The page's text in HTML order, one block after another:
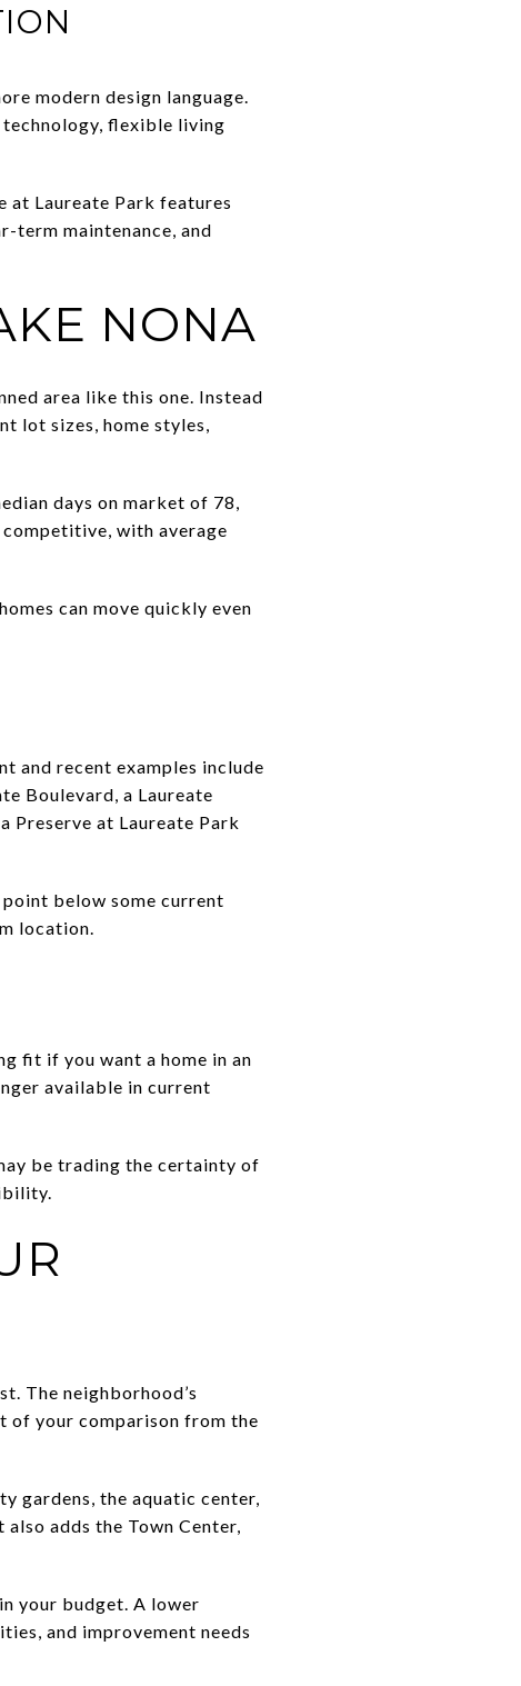
modern design language.
flexible living
at Laureate Park features
term maintenance, and
NONA
area like this one. Instead
lot sizes, home styles,
days on market of 78,
with average
can move quickly even
and recent examples include
Boulevard, a Laureate
Preserve at Laureate Park
below some current
location.
fit if you want a home in an
available in current
be trading the certainty of
The neighborhood’s
of your comparison from the
gardens, the aquatic center,
adds the Town Center,
your budget. A lower
and improvement needs